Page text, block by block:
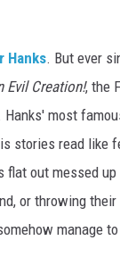
Hanks. But ever
Evil Creation!, the
most
stories read like
flat out messed
or throwing
manage